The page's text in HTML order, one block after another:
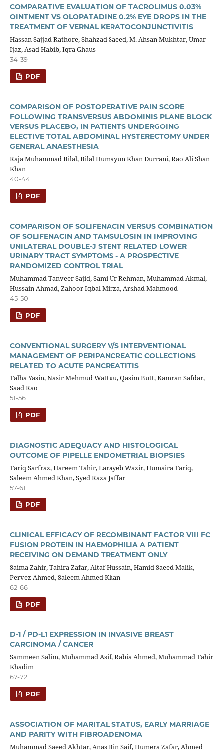
COMPARATIVE EVALUATION OF TACROLIMUS 0.03%
OINTMENT VS OLOPATADINE 0.2% EYE DROPS IN THE
TREATMENT OF VERNAL KERATOCONJUNCTIVITIS
Hassan Sajjad Rathore, Shahzad Saeed, M. Ahsan Mukhtar, Umar
Ijaz, Asad Habib, Iqra Ghaus
34-39
PDF
COMPARISON OF POSTOPERATIVE PAIN SCORE
FOLLOWING TRANSVERSUS ABDOMINIS PLANE BLOCK
VERSUS PLACEBO, IN PATIENTS UNDERGOING
ELECTIVE TOTAL ABDOMINAL HYSTERECTOMY UNDER
GENERAL ANAESTHESIA
Raja Muhammad Bilal, Bilal Humayun Khan Durrani, Rao Ali Shan
Khan
40-44
PDF
COMPARISON OF SOLIFENACIN VERSUS COMBINATION
OF SOLIFENACIN AND TAMSULOSIN IN IMPROVING
UNILATERAL DOUBLE-J STENT RELATED LOWER
URINARY TRACT SYMPTOMS - A PROSPECTIVE
RANDOMIZED CONTROL TRIAL
Muhammad Tanveer Sajid, Sami Ur Rehman, Muhammad Akmal,
Hussain Ahmad, Zahoor Iqbal Mirza, Arshad Mahmood
45-50
PDF
CONVENTIONAL SURGERY V/S INTERVENTIONAL
MANAGEMENT OF PERIPANCREATIC COLLECTIONS
RELATED TO ACUTE PANCREATITIS
Talha Yasin, Nasir Mehmud Wattuu, Qasim Butt, Kamran Safdar,
Saad Rao
51-56
PDF
DIAGNOSTIC ADEQUACY AND HISTOLOGICAL
OUTCOME OF PIPELLE ENDOMETRIAL BIOPSIES
Tariq Sarfraz, Hareem Tahir, Larayeb Wazir, Humaira Tariq,
Saleem Ahmed Khan, Syed Raza Jaffar
57-61
PDF
CLINICAL EFFICACY OF RECOMBINANT FACTOR VIII FC
FUSION PROTEIN IN HAEMOPHILIA A PATIENT
RECEIVING ON DEMAND TREATMENT ONLY
Saima Zahir, Tahira Zafar, Altaf Hussain, Hamid Saeed Malik,
Pervez Ahmed, Saleem Ahmed Khan
62-66
PDF
D-1 / PD-L1 EXPRESSION IN INVASIVE BREAST
CARCINOMA / CANCER
Sammeen Salim, Muhammad Asif, Rabia Ahmed, Muhammad Tahir
Khadim
67-72
PDF
ASSOCIATION OF MARITAL STATUS, EARLY MARRIAGE
AND PARITY WITH FIBROADENOMA
Muhammad Saeed Akhtar, Anas Bin Saif, Humera Zafar, Ahmed